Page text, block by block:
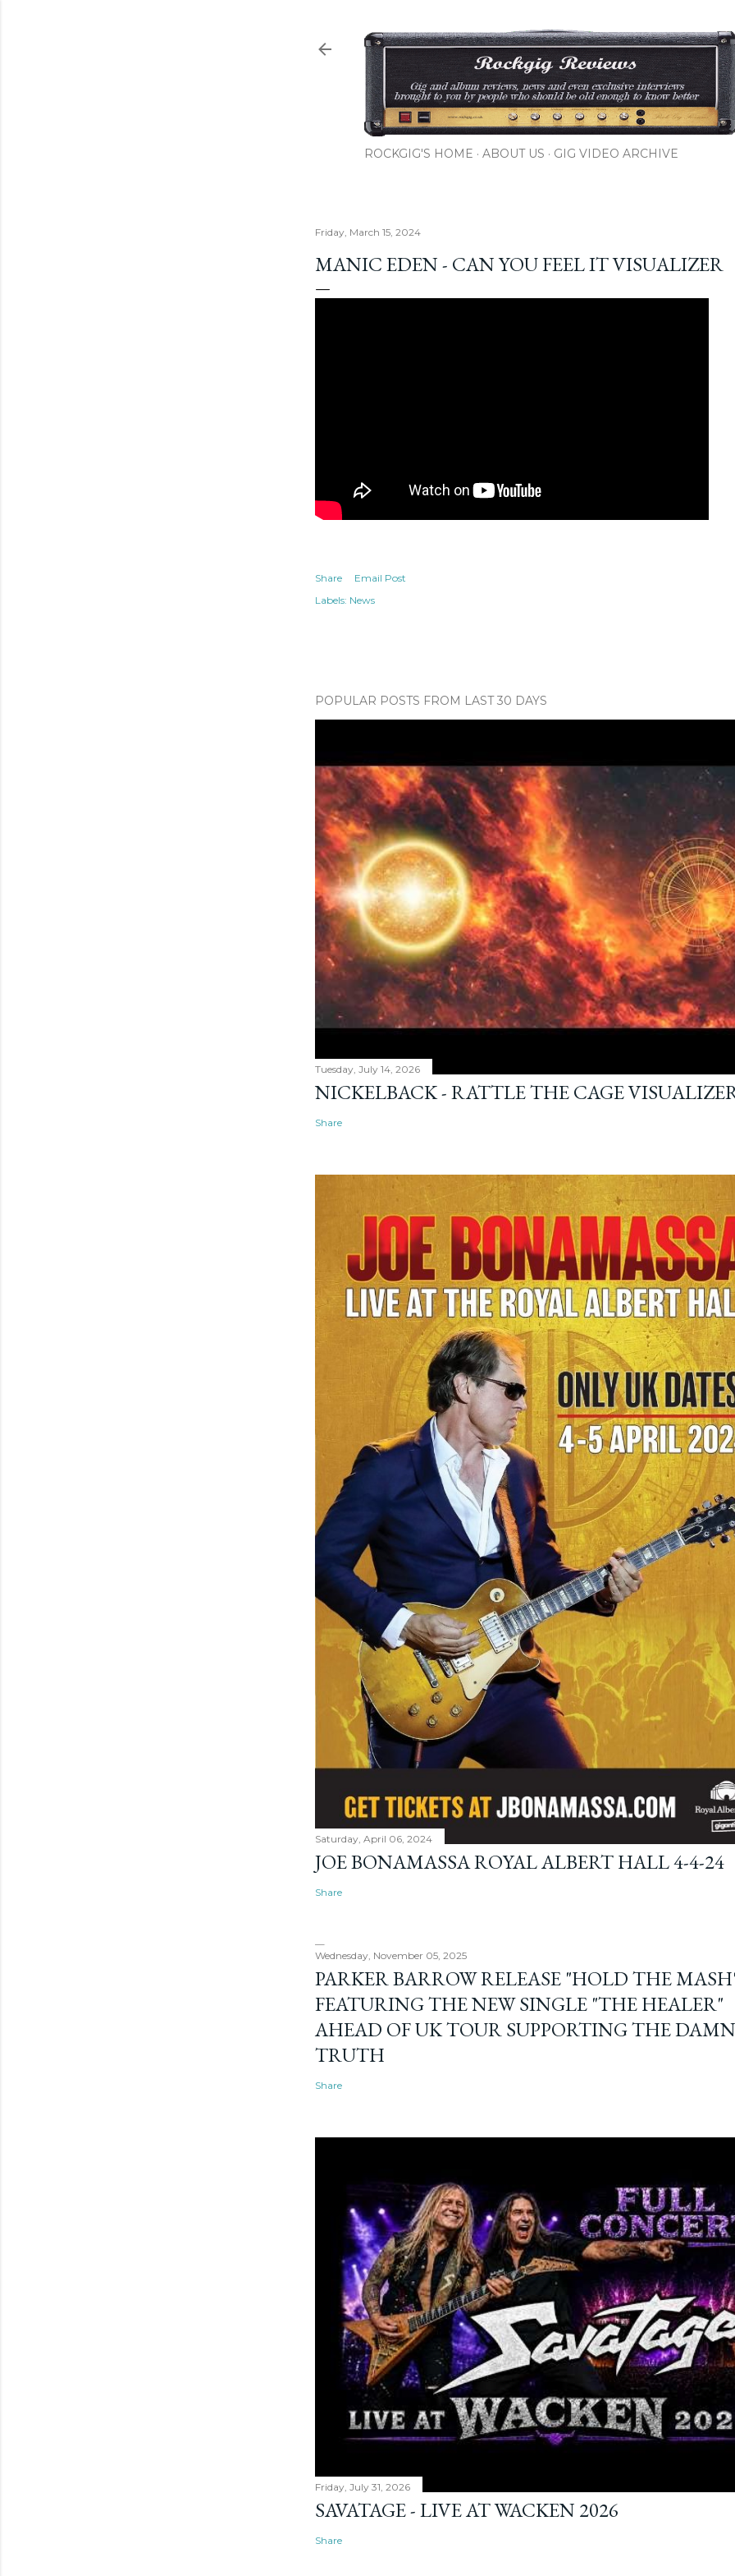
ROCKGIG'S HOME ABOUT US GIG VIDEO ARCHIVE
Friday, March 15, 2024
MANIC EDEN - CAN YOU FEEL IT VISUALIZER
Share
Email Post
Labels: News
POPULAR POSTS FROM LAST 30 DAYS
Tuesday, July 14, 2026
NICKELBACK - RATTLE THE CAGE
Share
Saturday, April 06, 2024
JOE BONAMASSA ROYAL ALBERT HALL 4-4-24
Share
Wednesday, November 05, 2025
PARKER BARROW RELEASE "HOLD THE
FEATURING THE NEW SINGLE "THE HEALER"
AHEAD OF UK TOUR SUPPORTING THE DAMN
TRUTH
Share
Friday, July 31, 2026
SAVATAGE - LIVE AT WACKEN 2026
Share